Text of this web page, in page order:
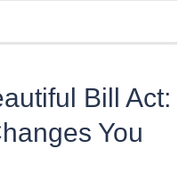
Bill Act:
You